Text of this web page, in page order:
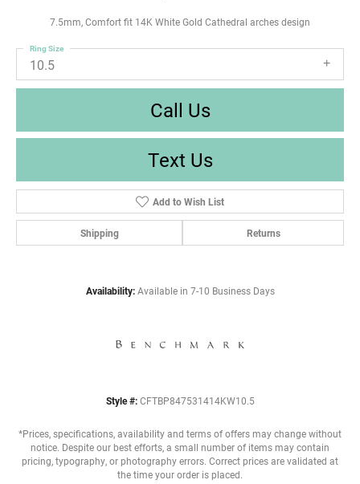
7.5mm, Comfort fit 14K White Gold Cathedral arches design
10.5
Ring Size
Call Us
Text Us
Add to Wish List
Shipping Returns
Availability: Available in 7-10 Business Days
Style #: CFTBP847531414KW10.5
*Prices, specifications, availability and terms of offers may change without
notice. Despite our best efforts, a small number of items may contain
pricing, typography, or photography errors. Correct prices are validated at
the time your order is placed.